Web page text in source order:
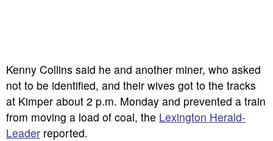
Kenny Collins said he and another miner, who asked
not to be identified, and their wives got to the tracks
at Kimper about 2 p.m. Monday and prevented a train
from moving a load of coal, the Lexington Herald-
Leader reported.